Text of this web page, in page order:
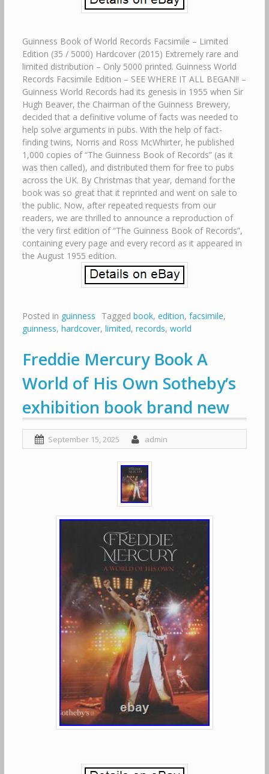
Guinness Book of World Records Facsimile – Limited
Edition (35 / 5000) Hardcover (2015) Extremely rare and
limited distribution – Only 5000 printed. Guinness World
Records Facsimile Edition – SEE WHERE IT ALL BEGAN!! –
Guinness World Records had its genesis in 1955 when Sir
Hugh Beaver, the Chairman of the Guinness Brewery,
decided that a definitive volume of facts was needed to
help solve arguments in pubs. With the help of fact-
finding twins, Norris and Ross McWhirter, he published
1,000 copies of “The Guinness Book of Records” (as it
was then called), and distributed them for free to pubs
across the UK. By Christmas that year, demand for the
book was so great that it reprinted and went on sale to
the public. Now, after repeated requests from our
readers, we are thrilled to announce a reproduction of
the very first edition of “The Guinness Book of Records”,
containing every page and every record as it appeared in
the August 1955 edition.
Posted in guinness Tagged book, edition, facsimile,
guinness, hardcover, limited, records, world
Freddie Mercury Book A
World of His Own Sotheby’s
exhibition book brand new
September 15, 2025 admin